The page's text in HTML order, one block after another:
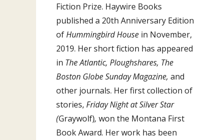
Fiction Prize. Haywire Books
published a 20th Anniversary Edition
ofHummingbird House in November,
2019. Her short fiction has appeared
in The Atlantic, Ploughshares, The
Boston Globe Sunday Magazine, and
other journals. Her first collection of
stories, Friday Night at Silver Star
(Graywolf), won the Montana First
Book Award. Her work has been